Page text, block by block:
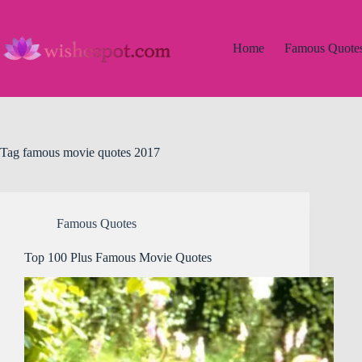
content
Home
Famous
Tag famous movie quotes 2017
Famous Quotes
Top 100 Plus Famous Movie Quotes